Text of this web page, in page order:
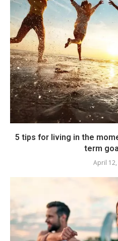
5 tips for living in the
term
April